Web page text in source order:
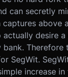
can secretly
captures above
actually desire
bank.
SegWit.
increase